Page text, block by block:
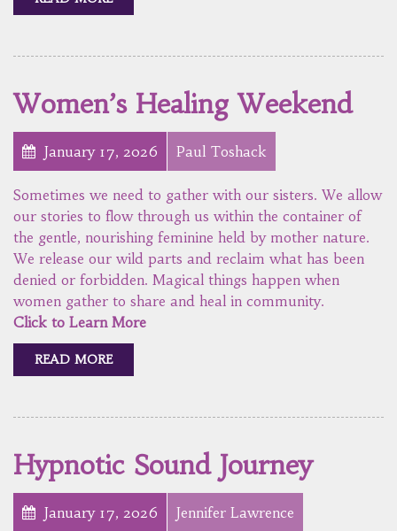
Women’s Healing Weekend
January 17, 2026 Paul Toshack
Sometimes we need to gather with our sisters. We allow
our stories to flow through us within the container of
the gentle, nourishing feminine held by mother nature.
We release our wild parts and reclaim what has been
denied or forbidden. Magical things happen when
women gather to share and heal in community.
Click to Learn More
READ MORE
Hypnotic Sound Journey
January 17, 2026 Jennifer Lawrence